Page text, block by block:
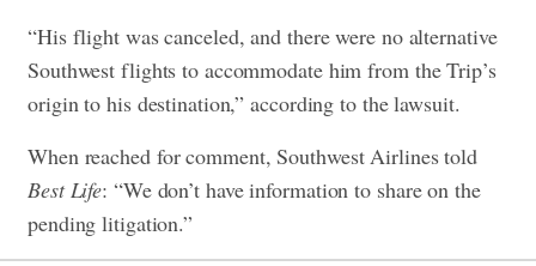
“His flight was canceled, and there were no alternative
Southwest flights to accommodate him from the Trip’s
origin to his destination,” according to the lawsuit.
When reached for comment, Southwest Airlines told
Best Life: “We don’t have information to share on the
pending litigation.”